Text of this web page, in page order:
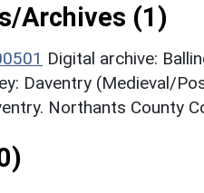
Archives (1)
Digital archive:
Daventry (Medieval/
Northants County